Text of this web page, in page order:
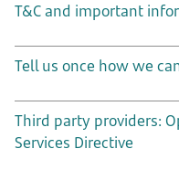
T&C and important
Tell us once how we
Third party providers:
Services Directive